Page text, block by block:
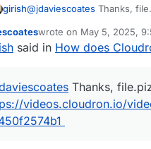
girish@jdaviescoates Thanks,
67450f2574b1
wrote on May 5, 2025,
last edited by
said in How does
Thanks,
videos.cloudron.io/